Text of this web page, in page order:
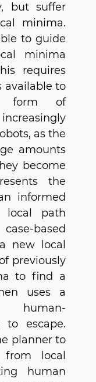
but suffer
minima.
to guide
minima
requires
available to
form of
as the
amounts
become
the
informed
local path
based
new local
previously
to find a
uses a
human-
escape.
planner to
local
human